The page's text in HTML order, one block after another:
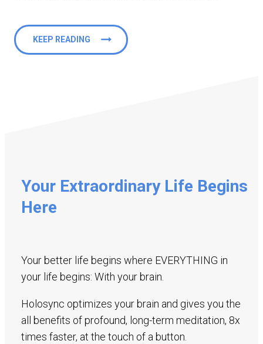
KEEP READING
Your Extraordinary Life Begins
Here
Your better life begins where EVERYTHING in
your life begins: With your brain.
Holosync optimizes your brain and gives you the
all benefits of profound, long-term meditation, 8x
times faster, at the touch of a button.